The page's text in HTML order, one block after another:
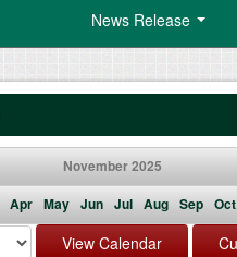
News Release
November 2025
Apr May Jun Jul Aug Sep Oct